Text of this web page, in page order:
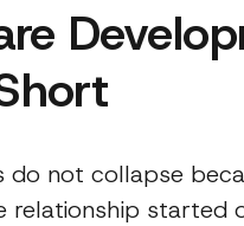
not collapse
started